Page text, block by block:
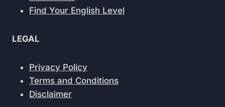
Find Your English Level
LEGAL
Privacy Policy
Terms and Conditions
Disclaimer